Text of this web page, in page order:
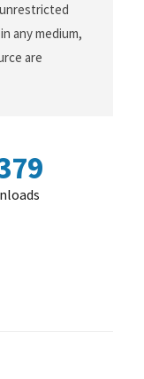
any medium,
are